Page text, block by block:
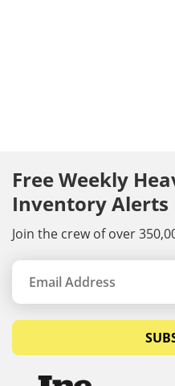
Free Weekly
Inventory Alerts
Join the crew of over